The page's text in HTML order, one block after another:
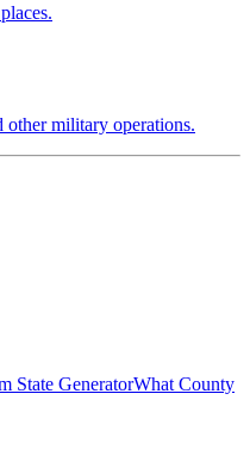
other military operations.
State GeneratorWhat County